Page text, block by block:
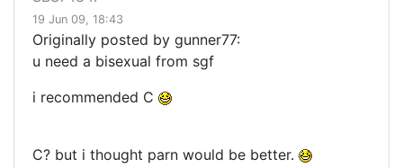
19 Jun 09, 18:43
Originally posted by gunner77:
u need a bisexual from sgf
i recommended C
C? but i thought parn would be better.